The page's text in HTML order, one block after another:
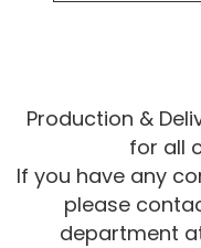
Production &
for all
If you have any
please
department